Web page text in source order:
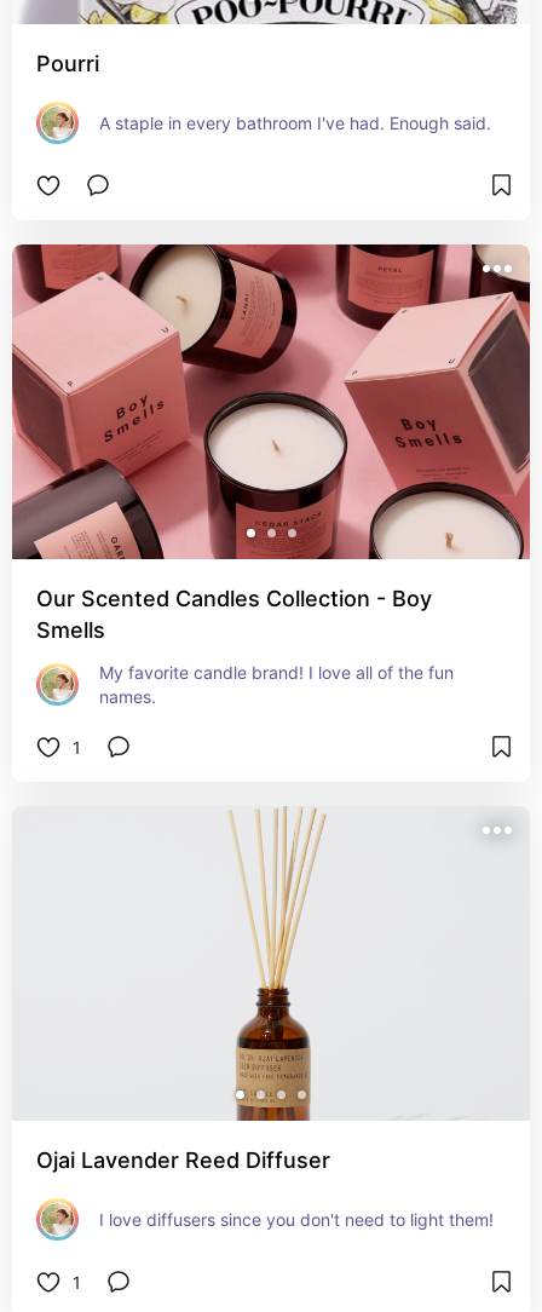
Pourri
A staple in every bathroom I've had. Enough said.
Our Scented Candles Collection - Boy
Smells
My favorite candle brand! I love all of the fun
names.
1
Ojai Lavender Reed Diffuser
I love diffusers since you don't need to light them!
1